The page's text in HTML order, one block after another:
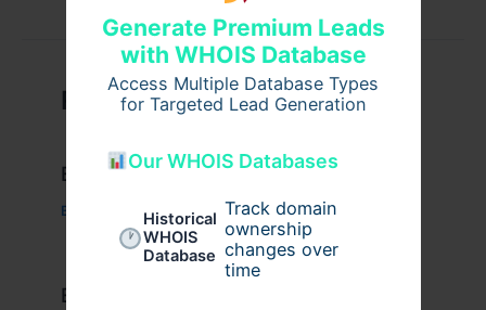
Generate Premium Leads
with WHOIS Database
Access Multiple Database Types
for Targeted Lead Generation
Our WHOIS Databases
Historical
WHOIS
Database
Track domain
ownership
changes over
time
Related Posts
Example Post for WordPress
Business / Byadmin00
Example Post for WordPress